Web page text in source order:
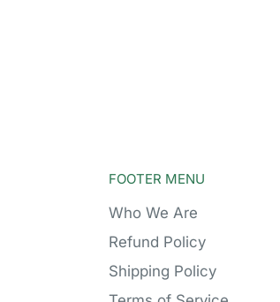
FOOTER MENU
Who We Are
Refund Policy
Shipping Policy